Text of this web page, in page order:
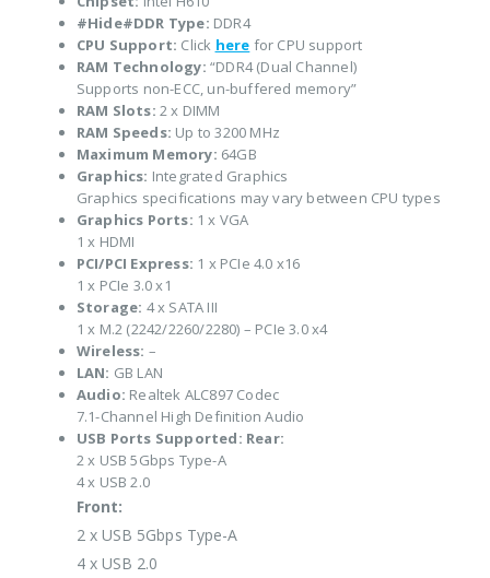
#Hide#DDR Type: DDR4
CPU Support: Click here for CPU support
RAM Technology: “DDR4 (Dual Channel)
Supports non-ECC, un-buffered memory”
RAM Slots: 2 x DIMM
RAM Speeds: Up to 3200 MHz
Maximum Memory: 64GB
Graphics: Integrated Graphics
Graphics specifications may vary between CPU types
Graphics Ports: 1 x VGA
1 x HDMI
PCI/PCI Express: 1 x PCIe 4.0 x16
1 x PCIe 3.0 x1
Storage: 4 x SATA III
1 x M.2 (2242/2260/2280) – PCIe 3.0 x4
Wireless: –
LAN: GB LAN
Audio: Realtek ALC897 Codec
7.1-Channel High Definition Audio
USB Ports Supported: Rear:
2 x USB 5Gbps Type-A
4 x USB 2.0
Front:
2 x USB 5Gbps Type-A
4 x USB 2.0